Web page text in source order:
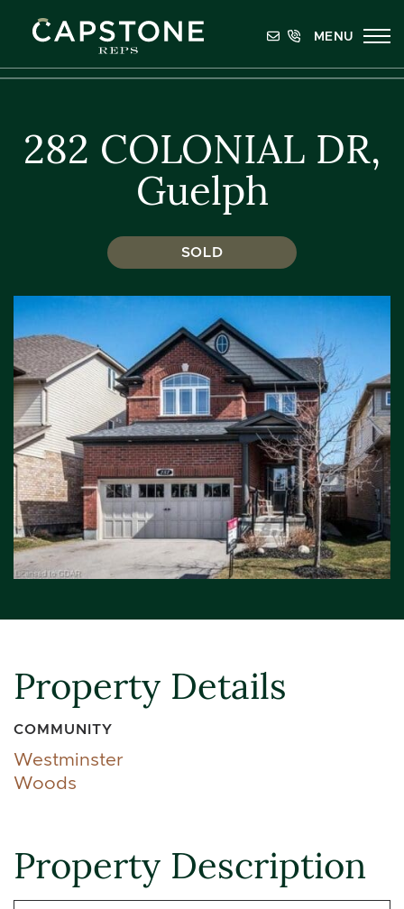
Capstone REPS
MENU
282 COLONIAL DR,
Guelph
SOLD
Property Details
COMMUNITY
Westminster
Woods
Property Description